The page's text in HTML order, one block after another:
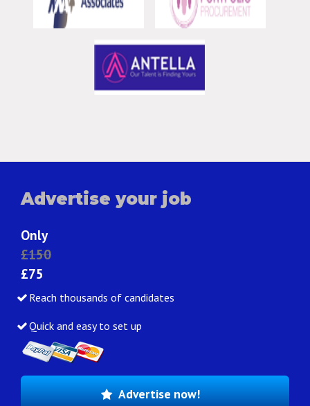
Advertise your job
Only
£150
£75
Reach thousands of candidates
Quick and easy to set up
Advertise now!